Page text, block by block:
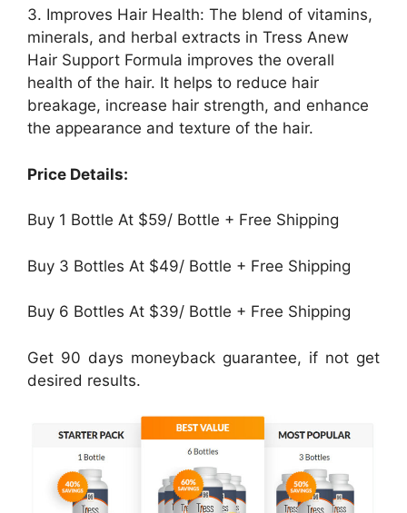
3. Improves Hair Health: The blend of vitamins,
minerals, and herbal extracts in Tress Anew
Hair Support Formula improves the overall
health of the hair. It helps to reduce hair
breakage, increase hair strength, and enhance
the appearance and texture of the hair.
Price Details:
Buy 1 Bottle At $59/ Bottle + Free Shipping
Buy 3 Bottles At $49/ Bottle + Free Shipping
Buy 6 Bottles At $39/ Bottle + Free Shipping
Get 90 days moneyback guarantee, if not get
desired results.